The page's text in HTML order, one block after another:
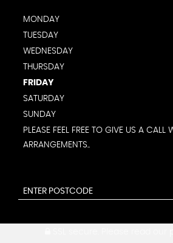
MONDAY
TUESDAY
WEDNESDAY
THURSDAY
FRIDAY
SATURDAY
SUNDAY
PLEASE FEEL FREE TO GIVE US A CALL
ARRANGEMENTS..